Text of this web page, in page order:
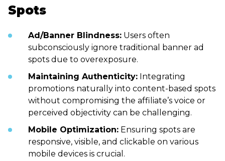
Spots
Ad/Banner Blindness: Users often
subconsciously ignore traditional banner ad
spots due to overexposure.
Maintaining Authenticity: Integrating
promotions naturally into content-based spots
without compromising the affiliate’s voice or
perceived objectivity can be challenging.
Mobile Optimization: Ensuring spots are
responsive, visible, and clickable on various
mobile devices is crucial.